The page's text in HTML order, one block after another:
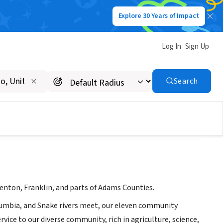
Explore 30 Years of Impact
Log In Sign Up
Search
Franklin, and parts of Adams Counties.
and Snake rivers meet, our eleven community
to our diverse community, rich in agriculture, science,